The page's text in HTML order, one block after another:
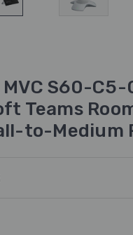
MVC S60-
Teams
to-Medium